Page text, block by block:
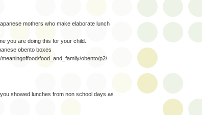
mothers who make elaborate lunch
you are doing this for your child.
obento boxes
food_and_family/obento/p2/
showed lunches from non school days as